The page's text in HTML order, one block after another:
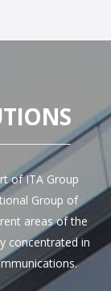
of ITA Group
Group of
areas of the
concentrated in